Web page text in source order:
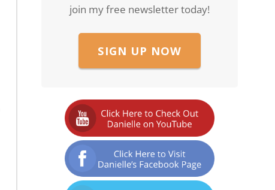
join my free newsletter today!
SIGN UP NOW